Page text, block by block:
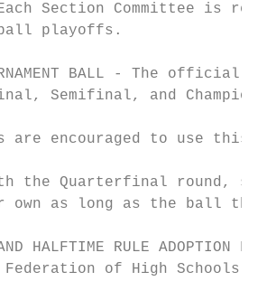
Each Section Committee is
playoffs.
BALL - The
Semifinal, and
are encouraged to use
the Quarterfinal round,
own as long as the ball that
HALFTIME RULE ADOPTION
Federation of High Schools